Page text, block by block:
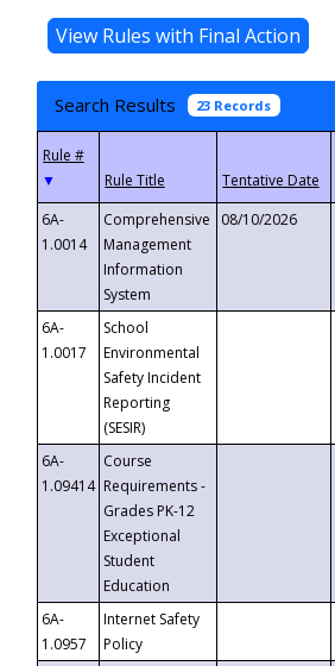
Search Results 23 Records
▼
6A-
1.0014
Comprehensive
Management
Information
System
08/10/2026
6A-
1.0017
School
Environmental
Safety Incident
Reporting
(SESIR)
6A-
1.09414
Course
Requirements -
Grades PK-12
Exceptional
Student
Education
6A-
1.0957
Internet Safety
Policy